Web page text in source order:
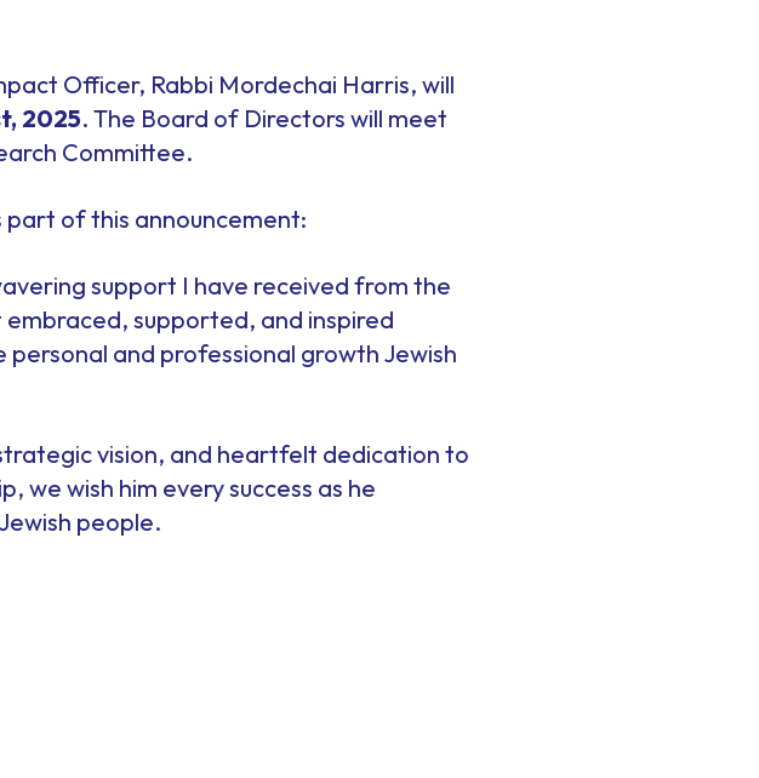
Officer, Rabbi Mordechai Harris, will
2025. The Board of Directors will meet
Committee.
part of this announcement:
support I have received from the
supported, and inspired
and professional growth Jewish
vision, and heartfelt dedication to
we wish him every success as he
people.